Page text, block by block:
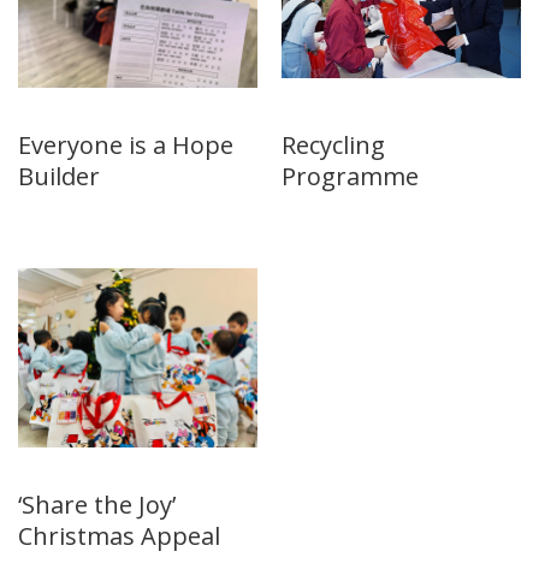
Everyone is a Hope
Builder
Recycling
Programme
‘Share the Joy’
Christmas Appeal